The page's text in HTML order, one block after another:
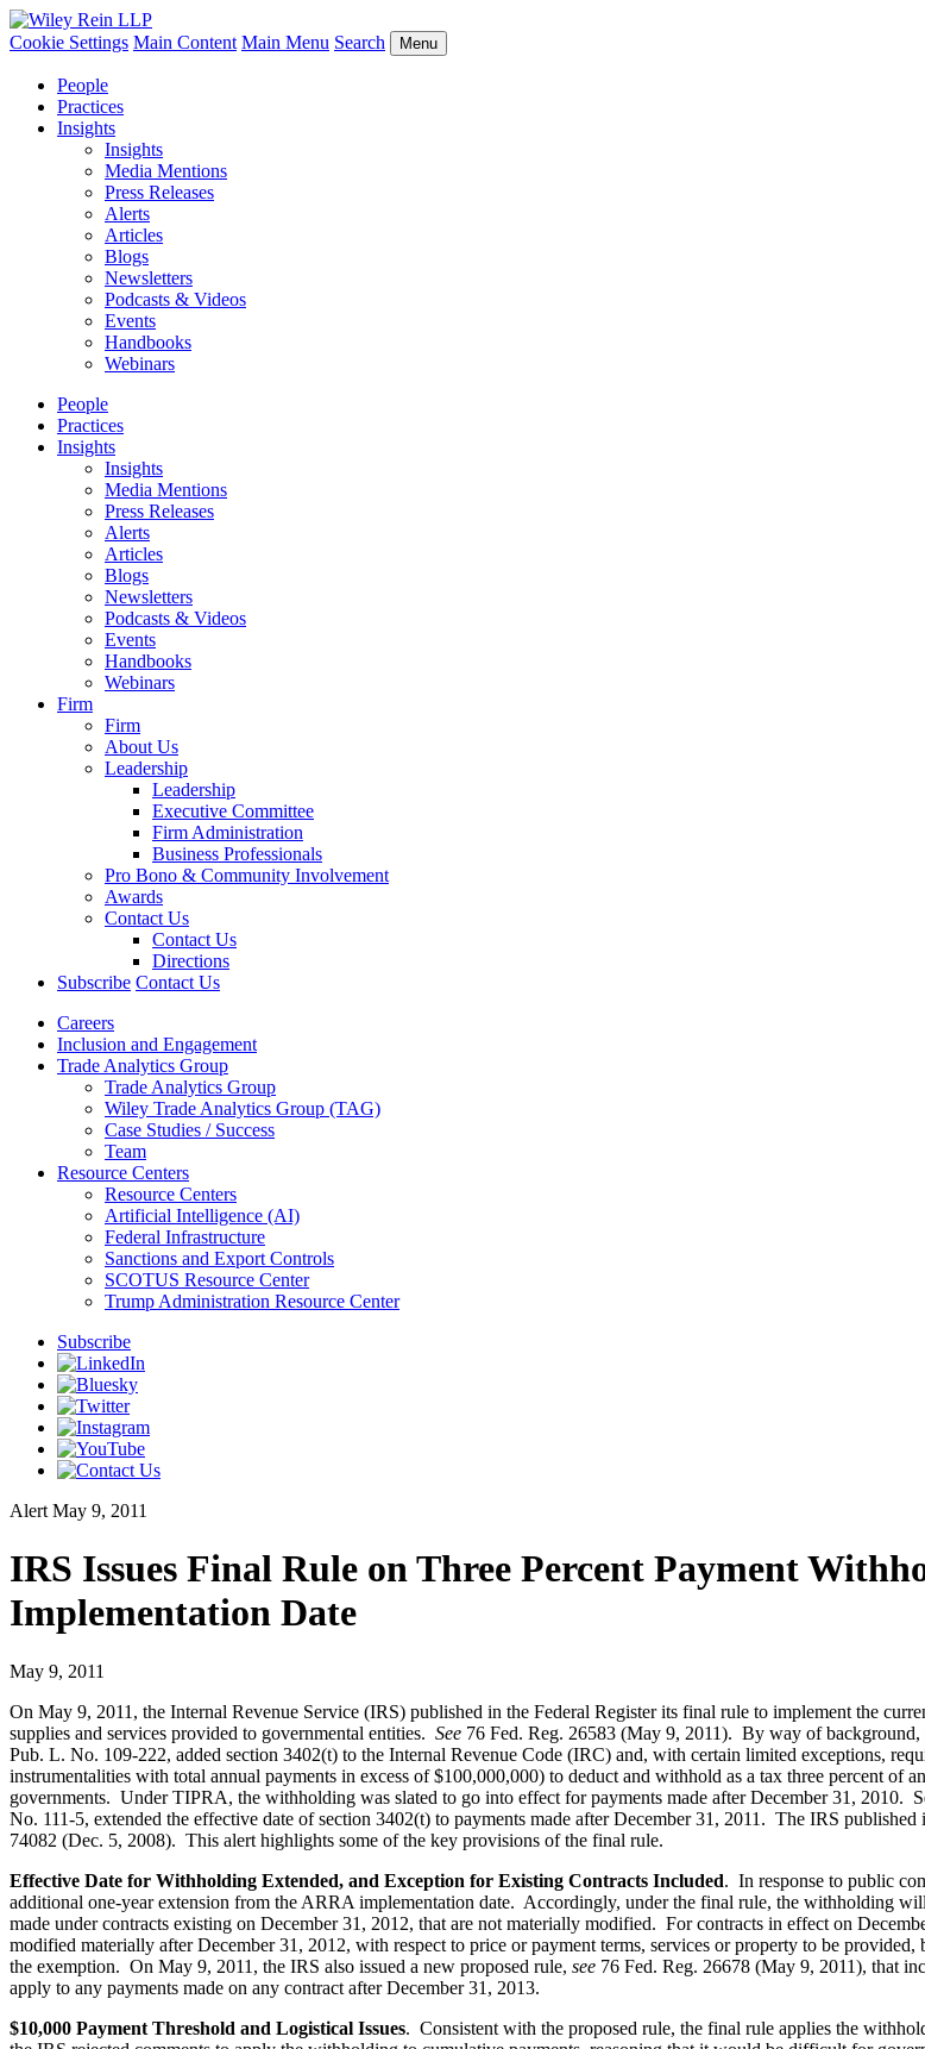
Cookie Settings Main Content Main Menu Search Menu
People
Practices
Insights
Insights
Media Mentions
Press Releases
Alerts
Articles
Blogs
Newsletters
Podcasts & Videos
Events
Handbooks
Webinars
People
Practices
Insights
Insights
Media Mentions
Press Releases
Alerts
Articles
Blogs
Newsletters
Podcasts & Videos
Events
Handbooks
Webinars
Firm
Firm
About Us
Leadership
Leadership
Executive Committee
Firm Administration
Business Professionals
Pro Bono & Community Involvement
Awards
Contact Us
Contact Us
Directions
Subscribe Contact Us
Careers
Inclusion and Engagement
Trade Analytics Group
Trade Analytics Group
Wiley Trade Analytics Group (TAG)
Case Studies / Success
Team
Resource Centers
Resource Centers
Artificial Intelligence (AI)
Federal Infrastructure
Sanctions and Export Controls
SCOTUS Resource Center
Trump Administration Resource Center
Subscribe
Alert May 9, 2011
IRS Issues Final Rule on Three Percent Payment
Implementation Date
May 9, 2011
On May 9, 2011, the Internal Revenue Service (IRS) published in the Federal Register its final rule to implement the
supplies and services provided to governmental entities. See 76 Fed. Reg. 26583 (May 9, 2011). By way of
Pub. L. No. 109-222, added section 3402(t) to the Internal Revenue Code (IRC) and, with certain limited exceptions,
instrumentalities with total annual payments in excess of $100,000,000) to deduct and withhold as a tax three percent of
governments. Under TIPRA, the withholding was slated to go into effect for payments made after December 31,
No. 111-5, extended the effective date of section 3402(t) to payments made after December 31, 2011. The IRS
74082 (Dec. 5, 2008). This alert highlights some of the key provisions of the final rule.
Effective Date for Withholding Extended, and Exception for Existing Contracts Included. In response to public
additional one-year extension from the ARRA implementation date. Accordingly, under the final rule, the withholding
made under contracts existing on December 31, 2012, that are not materially modified. For contracts in effect on
modified materially after December 31, 2012, with respect to price or payment terms, services or property to be
the exemption. On May 9, 2011, the IRS also issued a new proposed rule, see 76 Fed. Reg. 26678 (May 9, 2011), that
apply to any payments made on any contract after December 31, 2013.
$10,000 Payment Threshold and Logistical Issues. Consistent with the proposed rule, the final rule applies the